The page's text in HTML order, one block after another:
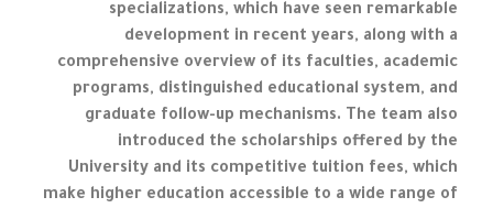
specializations, which have seen remarkable
development in recent years, along with a
comprehensive overview of its faculties, academic
programs, distinguished educational system, and
graduate follow-up mechanisms. The team also
introduced the scholarships offered by the
University and its competitive tuition fees, which
make higher education accessible to a wide range of